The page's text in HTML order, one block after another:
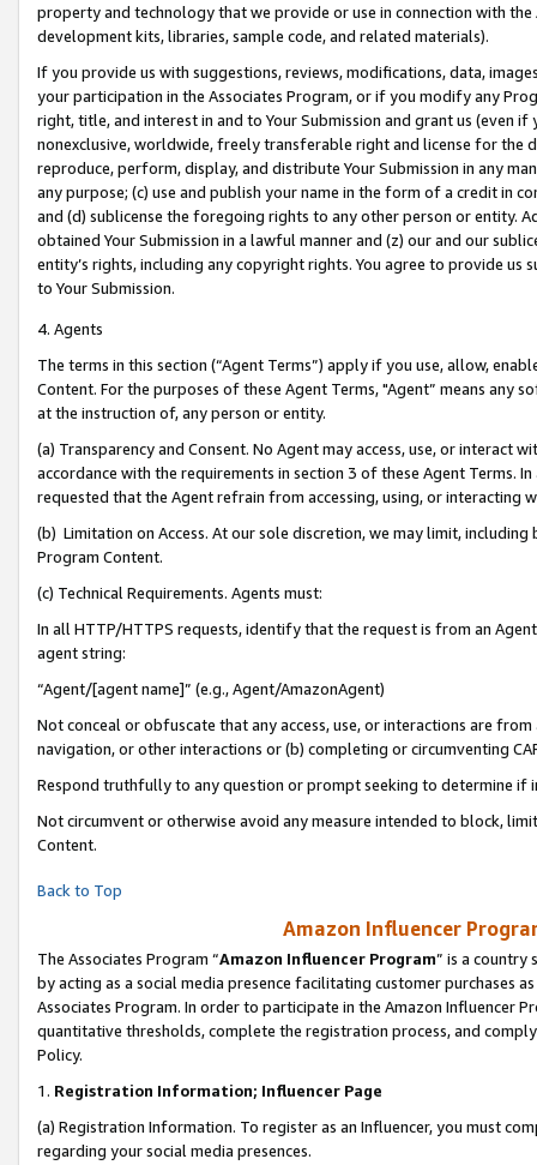
property and technology that we provide or use in connection with
development kits, libraries, sample code, and related materials).
If you provide us with suggestions, reviews, modifications, data,
your participation in the Associates Program, or if you modify any
right, title, and interest in and to Your Submission and grant us (even
nonexclusive, worldwide, freely transferable right and license for
reproduce, perform, display, and distribute Your Submission in any
any purpose; (c) use and publish your name in the form of a credit in
and (d) sublicense the foregoing rights to any other person or entity.
obtained Your Submission in a lawful manner and (z) our and our
entity’s rights, including any copyright rights. You agree to provide us
to Your Submission.
4. Agents
The terms in this section (“Agent Terms”) apply if you use, allow,
Content. For the purposes of these Agent Terms, "Agent” means
at the instruction of, any person or entity.
(a) Transparency and Consent. No Agent may access, use, or
accordance with the requirements in section 3 of these Agent Terms.
requested that the Agent refrain from accessing, using, or interacting
(b) Limitation on Access. At our sole discretion, we may limit,
Program Content.
(c) Technical Requirements. Agents must:
In all HTTP/HTTPS requests, identify that the request is from an
agent string:
“Agent/[agent name]” (e.g., Agent/AmazonAgent)
Not conceal or obfuscate that any access, use, or interactions are
navigation, or other interactions or (b) completing or circumventing
Respond truthfully to any question or prompt seeking to determine if
Not circumvent or otherwise avoid any measure intended to block,
Content.
Back to Top
Amazon Influencer
The Associates Program “Amazon Influencer Program” is a country
by acting as a social media presence facilitating customer purchases
Associates Program. In order to participate in the Amazon Influencer
quantitative thresholds, complete the registration process, and
Policy.
1. Registration Information; Influencer Page
(a) Registration Information. To register as an Influencer, you must
regarding your social media presences.